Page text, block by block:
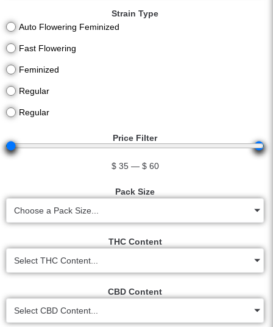
Strain Type
Auto Flowering Feminized
Fast Flowering
Feminized
Regular
Regular
Price Filter
$ 35 — $ 60
Pack Size
Choose a Pack Size...
THC Content
Select THC Content...
CBD Content
Select CBD Content...